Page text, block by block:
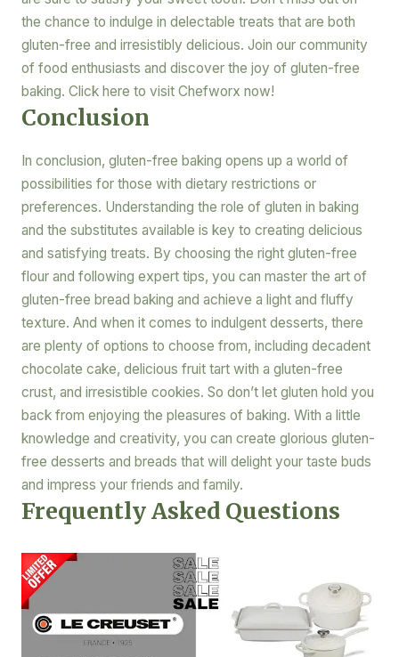
the chance to indulge in delectable treats that are both
gluten-free and irresistibly delicious. Join our community
of food enthusiasts and discover the joy of gluten-free
baking. Click here to visit Chefworx now!
Conclusion
In conclusion, gluten-free baking opens up a world of
possibilities for those with dietary restrictions or
preferences. Understanding the role of gluten in baking
and the substitutes available is key to creating delicious
and satisfying treats. By choosing the right gluten-free
flour and following expert tips, you can master the art of
gluten-free bread baking and achieve a light and fluffy
texture. And when it comes to indulgent desserts, there
are plenty of options to choose from, including decadent
chocolate cake, delicious fruit tart with a gluten-free
crust, and irresistible cookies. So don’t let gluten hold you
back from enjoying the pleasures of baking. With a little
knowledge and creativity, you can create glorious gluten-
free desserts and breads that will delight your taste buds
and impress your friends and family.
Frequently Asked Questions